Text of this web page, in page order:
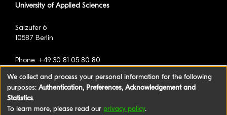
University of Applied Sciences
Salzufer 6
10587 Berlin
Phone: +49 30 81 05 80 80
*formerly known as BAU International Berlin -
We collect and process your personal information for the following
purposes: Authentication, Preferences, Acknowledgement and
Statistics.
To learn more, please read our privacy policy.